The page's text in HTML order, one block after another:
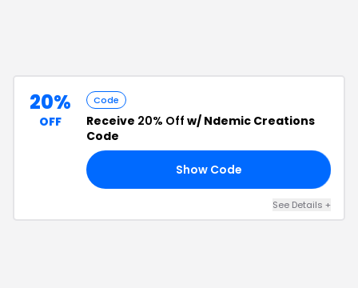
20%
OFF
Code
Receive 20% Off w/ Ndemic Creations
Code
Show Code
See Details +